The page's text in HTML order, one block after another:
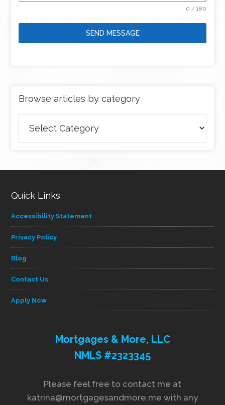
0 / 180
SEND MESSAGE
Browse articles by category
articles
by
Quick Links
Accessibility Statement
Privacy Policy
Blog
Contact Us
Apply Now
Mortgages & More, LLC
NMLS #2323345
Please feel free to contact me at
katrina@mortgagesandmore.me with any